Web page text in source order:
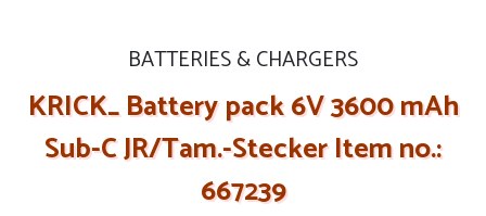
BATTERIES & CHARGERS
KRICK_ Battery pack 6V 3600 mAh
Sub-C JR/Tam.-Stecker Item no.:
667239